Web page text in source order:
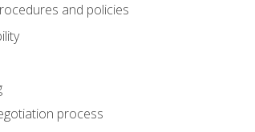
and policies
process